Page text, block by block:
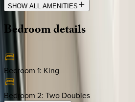
SHOW ALL AMENITIES
Bedroomdetails
Bedroom 1: King
Bedroom 2: Two Doubles